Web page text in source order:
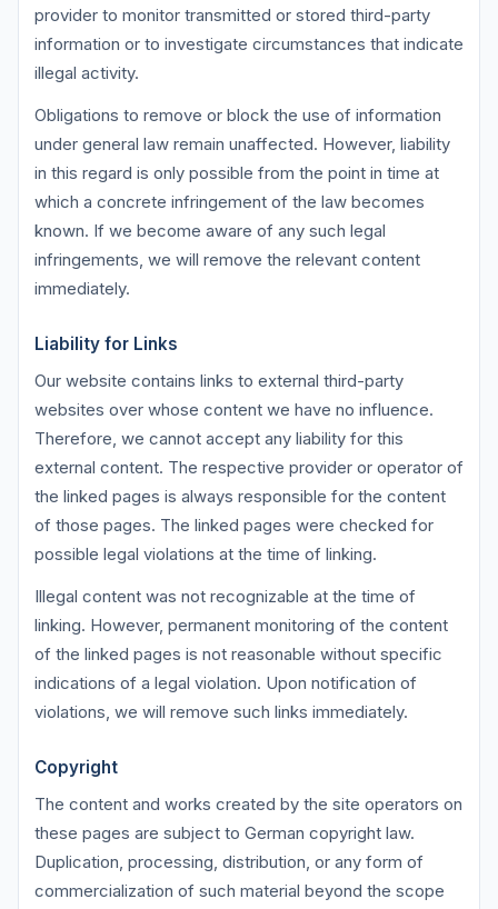
provider to monitor transmitted or stored third-party
information or to investigate circumstances that indicate
illegal activity.
Obligations to remove or block the use of information
under general law remain unaffected. However, liability
in this regard is only possible from the point in time at
which a concrete infringement of the law becomes
known. If we become aware of any such legal
infringements, we will remove the relevant content
immediately.
Liability for Links
Our website contains links to external third-party
websites over whose content we have no influence.
Therefore, we cannot accept any liability for this
external content. The respective provider or operator of
the linked pages is always responsible for the content
of those pages. The linked pages were checked for
possible legal violations at the time of linking.
Illegal content was not recognizable at the time of
linking. However, permanent monitoring of the content
of the linked pages is not reasonable without specific
indications of a legal violation. Upon notification of
violations, we will remove such links immediately.
Copyright
The content and works created by the site operators on
these pages are subject to German copyright law.
Duplication, processing, distribution, or any form of
commercialization of such material beyond the scope